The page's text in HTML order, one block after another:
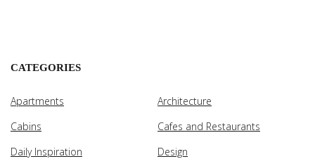
CATEGORIES
Apartments
Architecture
Cabins
Cafes and Restaurants
Daily Inspiration
Design